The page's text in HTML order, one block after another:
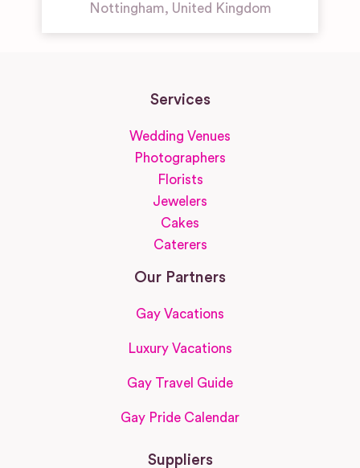
Nottingham, United Kingdom
Services
Wedding Venues
Photographers
Florists
Jewelers
Cakes
Caterers
Our Partners
Gay Vacations
Luxury Vacations
Gay Travel Guide
Gay Pride Calendar
Suppliers